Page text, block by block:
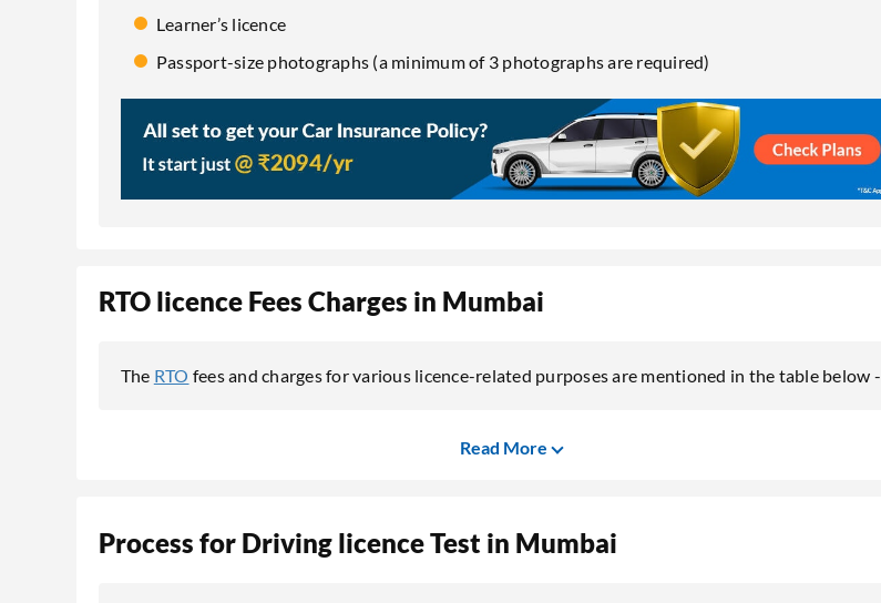
Learner’s licence
Passport-size photographs (a minimum of 3 photographs are required)
RTO licence Fees Charges in Mumbai
The RTO fees and charges for various licence-related purposes are mentioned in the table below -
Read More
Process for Driving licence Test in Mumbai